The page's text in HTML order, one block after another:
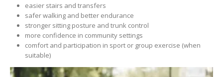
easier stairs and transfers
safer walking and better endurance
stronger sitting posture and trunk control
more confidence in community settings
comfort and participation in sport or group exercise (when
suitable)